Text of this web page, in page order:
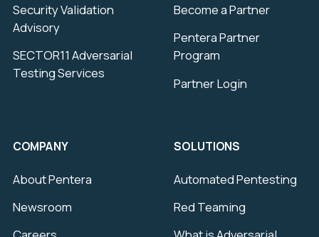
Security Validation
Advisory
SECTOR11 Adversarial
Testing Services
Become a Partner
Pentera Partner
Program
Partner Login
COMPANY
About Pentera
Newsroom
SOLUTIONS
Automated Pentesting
Red Teaming